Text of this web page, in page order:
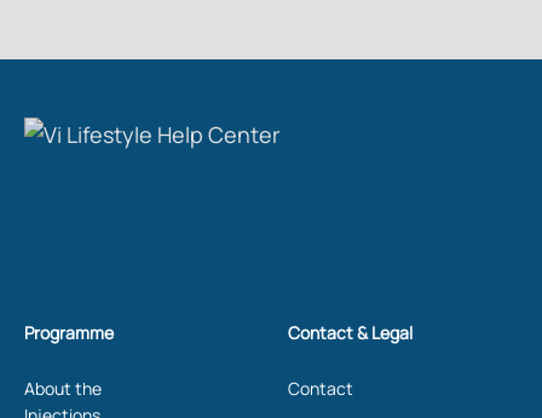
Programme
About the
Contact & Legal
Contact